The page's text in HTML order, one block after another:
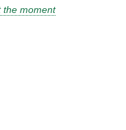
the moment